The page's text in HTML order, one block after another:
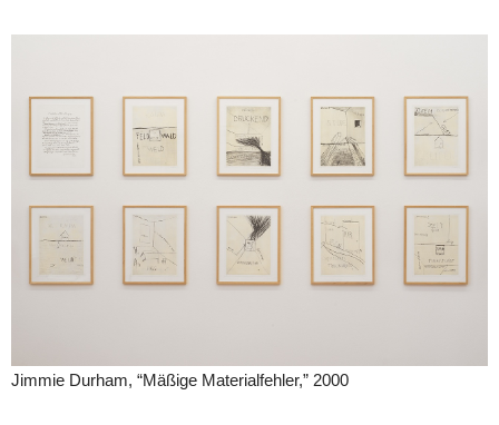
Jimmie Durham, “Mäßige Materialfehler,” 2000